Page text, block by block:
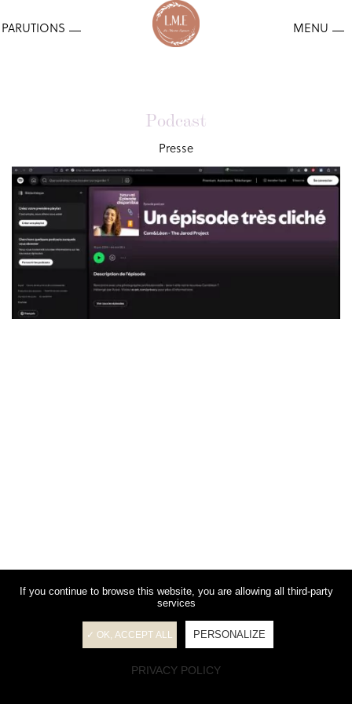
Podcast
Presse
If you continue to browse this website, you are allowing all third-party
services
✓ OK, ACCEPT ALL PERSONALIZE
PRIVACY POLICY